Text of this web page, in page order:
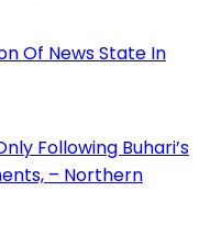
Of News State In
Following Buhari’s
– Northern